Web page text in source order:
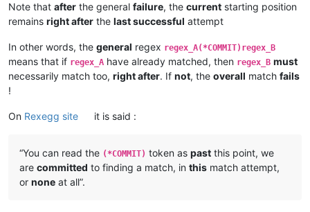
Note that after the general failure, the current starting position
remains right after the last successful attempt
In other words, the general regex regex_A(*COMMIT)regex_B
means that if regex_A have already matched, then regex_B must
necessarily match too, right after. If not, the overall match fails
!
On Rexegg site it is said :
“You can read the (*COMMIT) token as past this point, we
are committed to finding a match, in this match attempt,
or none at all”.